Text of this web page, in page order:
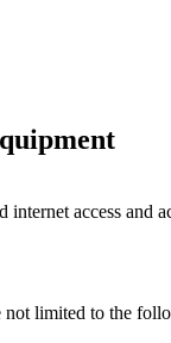
access and
not limited to the